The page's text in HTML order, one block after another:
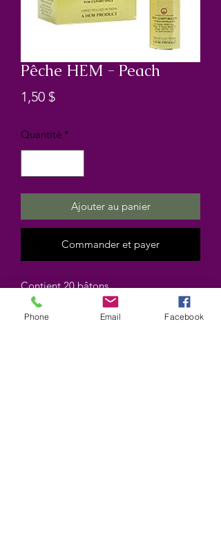
Pêche HEM - Peach
1,50 $Prix
Quantité *
Ajouter au panier
Commander et payer
Contient 20 bâtons
Contains 20 sticks
Phone Email Facebook